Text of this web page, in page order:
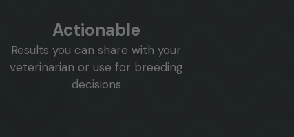
Actionable
Results you can share with your
veterinarian or use for breeding
decisions